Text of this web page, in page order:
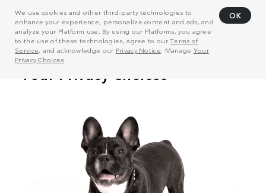
We use cookies and other third-party technologies to
enhance your experience, personalize content and ads, and
analyze your Platform use. By using our Platforms, you agree
to the use of these technologies, agree to ourTerms of
Service, and acknowledge our Privacy Notice . Manage Your
Privacy Choices
OK